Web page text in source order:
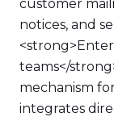
customer
notices, and
teams</
mechanism
integrates